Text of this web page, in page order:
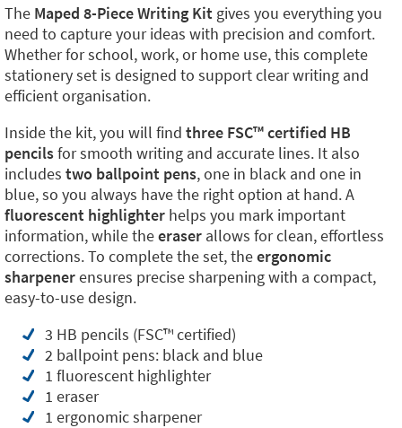
The Maped 8-Piece Writing Kit gives you everything you
need to capture your ideas with precision and comfort.
Whether for school, work, or home use, this complete
stationery set is designed to support clear writing and
efficient organisation.
Inside the kit, you will find three FSC™ certified HB
pencilsfor smooth writing and accurate lines. It also
includes two ballpoint pens, one in black and one in
blue, so you always have the right option at hand. A
fluorescent highlighter helps you mark important
information, while theeraser allows for clean, effortless
corrections. To complete the set, theergonomic
sharpenerensures precise sharpening with a compact,
easy-to-use design.
3 HB pencils (FSC™ certified)
2 ballpoint pens: black and blue
1 fluorescent highlighter
1 eraser
1 ergonomic sharpener